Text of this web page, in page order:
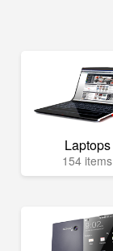
Laptops
154 items